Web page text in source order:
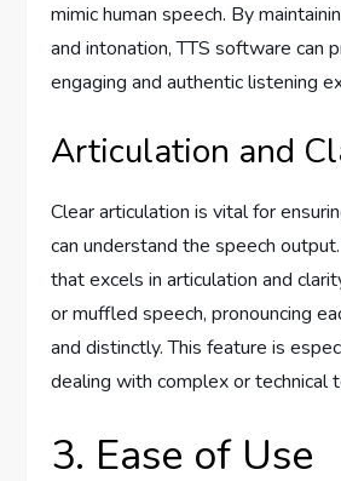
mimic human speech. By
and intonation, TTS software can
engaging and authentic listening
Articulation and
Clear articulation is vital for
can understand the speech
that excels in articulation and
or muffled speech, pronouncing
and distinctly. This feature is
dealing with complex or technical
3. Ease of Use